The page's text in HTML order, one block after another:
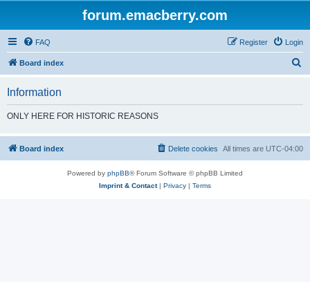
forum.emacberry.com
FAQ Login
Register
Board index
h
Information
ONLY HERE FOR HISTORIC REASONS
Board index All times are UTC-04:00
Delete cookies
Powered by phpBB® Forum Software © phpBB Limited
Imprint & Contact| Privacy | Terms